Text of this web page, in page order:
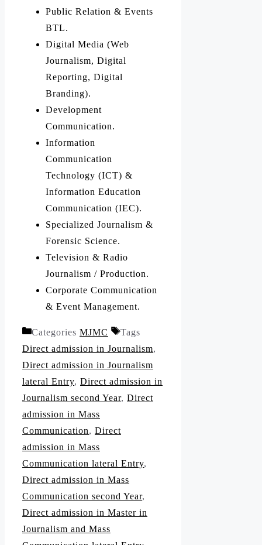
Public Relation & Events
BTL.
Digital Media (Web
Journalism, Digital
Reporting, Digital
Branding).
Development
Communication.
Information
Communication
Technology (ICT) &
Information Education
Communication (IEC).
Specialized Journalism &
Forensic Science.
Television & Radio
Journalism / Production.
Corporate Communication
& Event Management.
Categories MJMC
Tags
Direct admission in Journalism,
Direct admission in Journalism
lateral Entry, Direct admission in
Journalism second Year, Direct
admission in Mass
Communication, Direct
admission in Mass
Communication lateral Entry,
Direct admission in Mass
Communication second Year,
Direct admission in Master in
Journalism and Mass